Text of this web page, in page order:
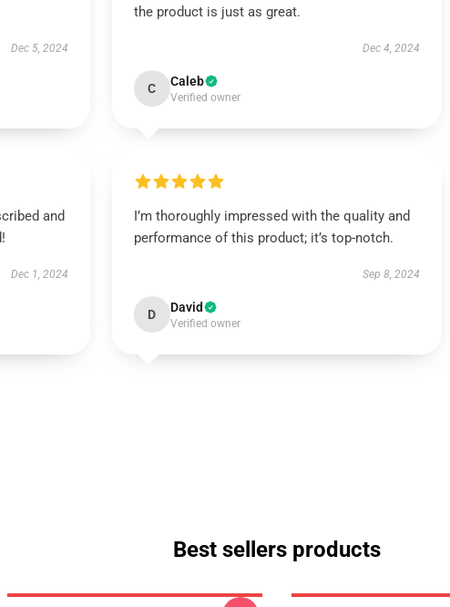
Dec 5, 2024
the product is just as great.
Dec 4, 2024
C Caleb
Verified owner
and
Dec 1, 2024
I’m thoroughly impressed with the quality and
performance of this product; it’s top-notch.
Sep 8, 2024
D David
Verified owner
Best sellers products